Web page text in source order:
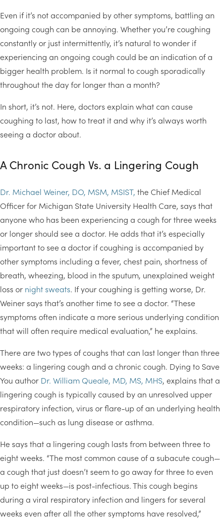
Even if it’s not accompanied by other symptoms, battling an
ongoing cough can be annoying. Whether you’re coughing
constantly or just intermittently, it’s natural to wonder if
experiencing an ongoing cough could be an indication of a
bigger health problem. Is it normal to cough sporadically
throughout the day for longer than a month?
In short, it’s not. Here, doctors explain what can cause
coughing to last, how to treat it and why it’s always worth
seeing a doctor about.
A Chronic Cough Vs. a Lingering Cough
Dr. Michael Weiner, DO, MSM, MSIST, the Chief Medical
Officer for Michigan State University Health Care, says that
anyone who has been experiencing a cough for three weeks
or longer should see a doctor. He adds that it’s especially
important to see a doctor if coughing is accompanied by
other symptoms including a fever, chest pain, shortness of
breath, wheezing, blood in the sputum, unexplained weight
loss or night sweats. If your coughing is getting worse, Dr.
Weiner says that’s another time to see a doctor. “These
symptoms often indicate a more serious underlying condition
that will often require medical evaluation,” he explains.
There are two types of coughs that can last longer than three
weeks: a lingering cough and a chronic cough. Dying to Save
You author Dr. William Queale, MD, MS, MHS, explains that a
lingering cough is typically caused by an unresolved upper
respiratory infection, virus or flare-up of an underlying health
condition—such as lung disease or asthma.
He says that a lingering cough lasts from between three to
eight weeks. “The most common cause of a subacute cough—
a cough that just doesn’t seem to go away for three to even
up to eight weeks—is post-infectious. This cough begins
during a viral respiratory infection and lingers for several
weeks even after all the other symptoms have resolved,”